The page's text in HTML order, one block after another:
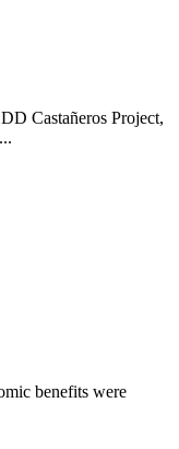
Castañeros Project,
benefits were